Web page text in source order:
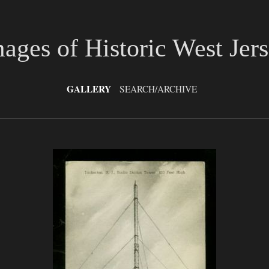
of Historic West
GALLERY SEARCH/ARCHIVE